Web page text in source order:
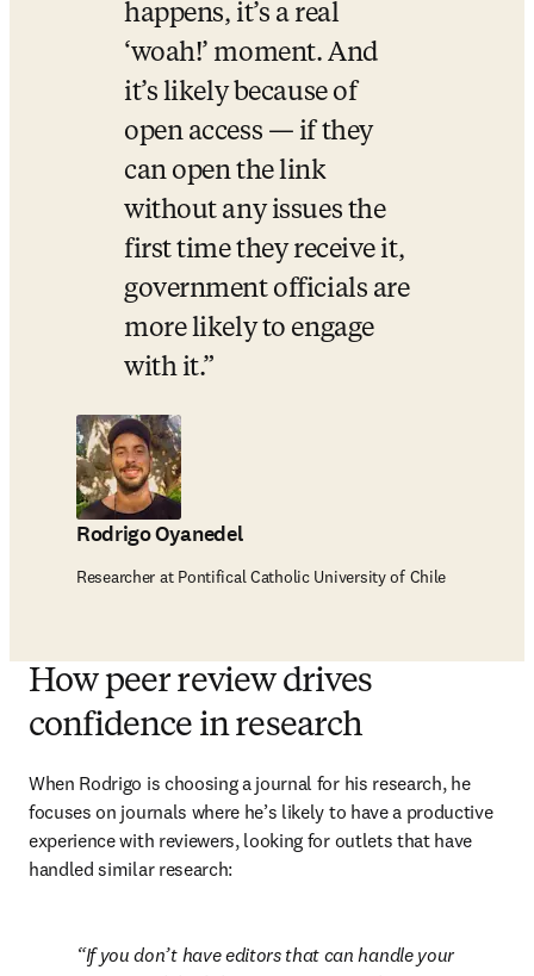
happens, it’s a real
‘woah!’ moment. And
it’s likely because of
open access — if they
can open the link
without any issues the
first time they receive it,
government officials are
more likely to engage
with it.
Rodrigo Oyanedel
Researcher at Pontifical Catholic University of Chile
How peer review drives
confidence in research
When Rodrigo is choosing a journal for his research, he
focuses on journals where he’s likely to have a productive
experience with reviewers, looking for outlets that have
handled similar research:
If you don’t have editors that can handle your